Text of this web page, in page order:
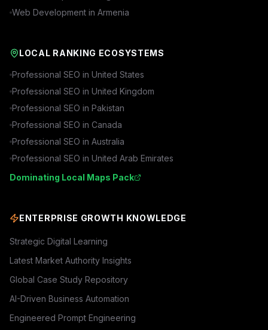
Web Development in Armenia
LOCAL RANKING ECOSYSTEMS
Professional SEO in United States
Professional SEO in United Kingdom
Professional SEO in Pakistan
Professional SEO in Canada
Professional SEO in Australia
Professional SEO in United Arab Emirates
Dominating Local Maps Pack
ENTERPRISE GROWTH KNOWLEDGE
Strategic Digital Learning
Latest Market Authority Insights
Global Case Study Repository
AI-Driven Business Automation
Engineered Prompt Engineering